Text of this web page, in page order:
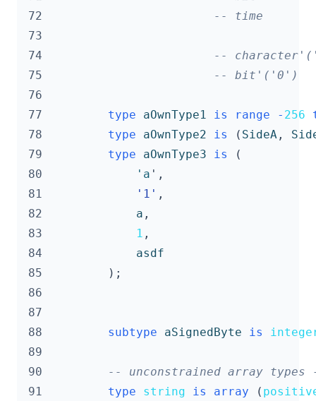
72
-- time
73
74
--
75
-- bit'('0')
76
77
type aOwnType1 is range - 256
78
type aOwnType2 is ( SideA ,
79
type aOwnType3 is
(
80
'a ',
81
'1' ,
82
a ,
83
1 ,
84
asdf
85
);
86
87
88
subtype aSignedByte is
89
90
-- unconstrained array types -
91
type string is array (